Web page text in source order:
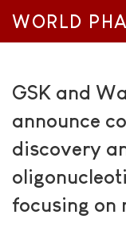
WORLD
GSK and
announce
discovery
focusing on